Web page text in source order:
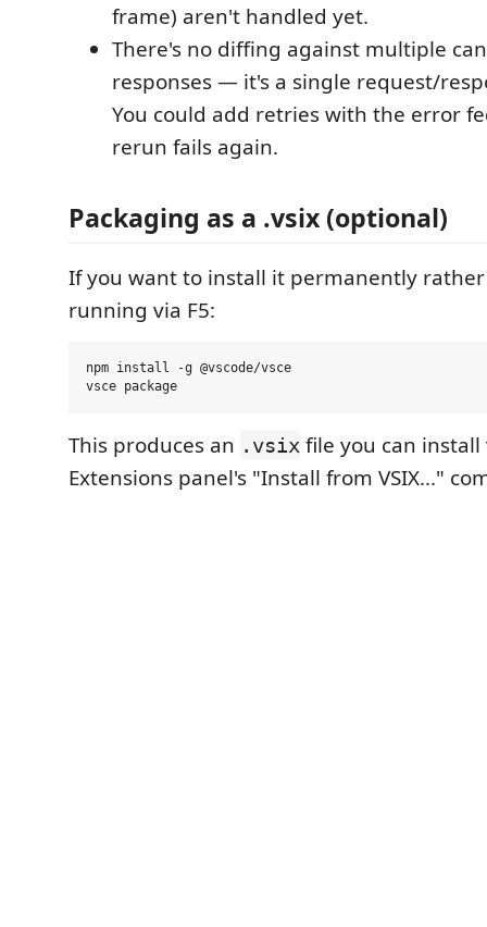
frame) aren't handled yet.
There's no diffing against multiple
responses — it's a single request/
You could add retries with the error
rerun fails again.
Packaging as a .vsix (optional)
If you want to install it permanently
running via F5:
npm install -g @vscode/vsce
This produces an .vsix file you can
Extensions panel's "Install from VSIX..."